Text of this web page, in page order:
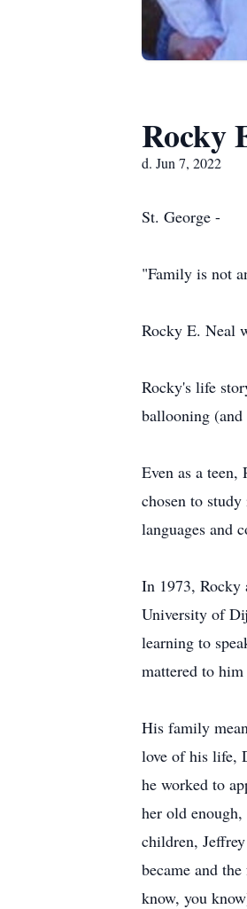
Rocky
d. Jun 7, 2022
St. George -
"Family is not
Rocky E. Neal
Rocky's life
ballooning
Even as a
chosen to
languages and
In 1973, Rocky
University of
learning to
mattered to
His family
love of his life,
he worked to
her old
children,
became and
know, you